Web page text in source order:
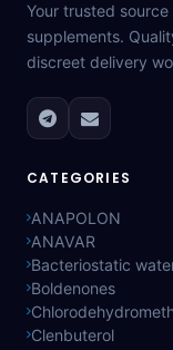
Your trusted
supplements.
discreet delivery
CATEGORIES
ANAPOLON
ANAVAR
Bacteriostatic
Boldenones
Clenbuterol